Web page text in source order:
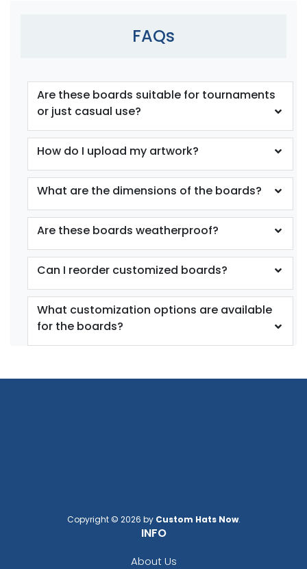
FAQs
Are these boards suitable for tournaments
or just casual use?
How do I upload my artwork?
What are the dimensions of the boards?
Are these boards weatherproof?
Can I reorder customized boards?
What customization options are available
for the boards?
Copyright © 2026 by Custom Hats Now.
INFO
About Us